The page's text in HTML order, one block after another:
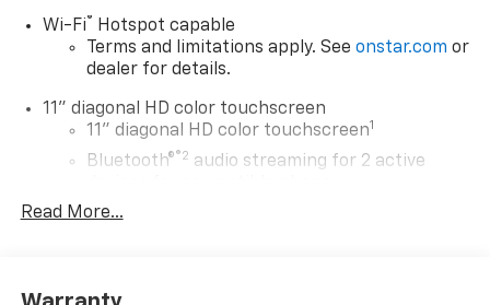
Wi-Fi®
Hotspot capable
Terms and limitations apply. See onstar.com or
dealer for details.
11" diagonal HD color touchscreen
11" diagonal HD color touchscreen1
Bluetooth®®2 audio streaming for 2 active
Voice command pass-through to phone for
Read More...